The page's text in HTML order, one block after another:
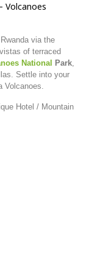
Volcanoes
Rwanda via the
vistas of terraced
National Park,
Settle into your
Volcanoes.
Hotel / Mountain